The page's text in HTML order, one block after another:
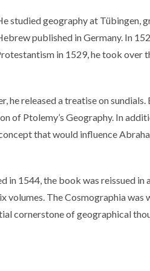
studied geography at
published in Germany. In
in 1529, he took over
he released a treatise on
of Ptolemy’s Geography. In
that would influence
in 1544, the book was reissued
The Cosmographia was
cornerstone of geographical